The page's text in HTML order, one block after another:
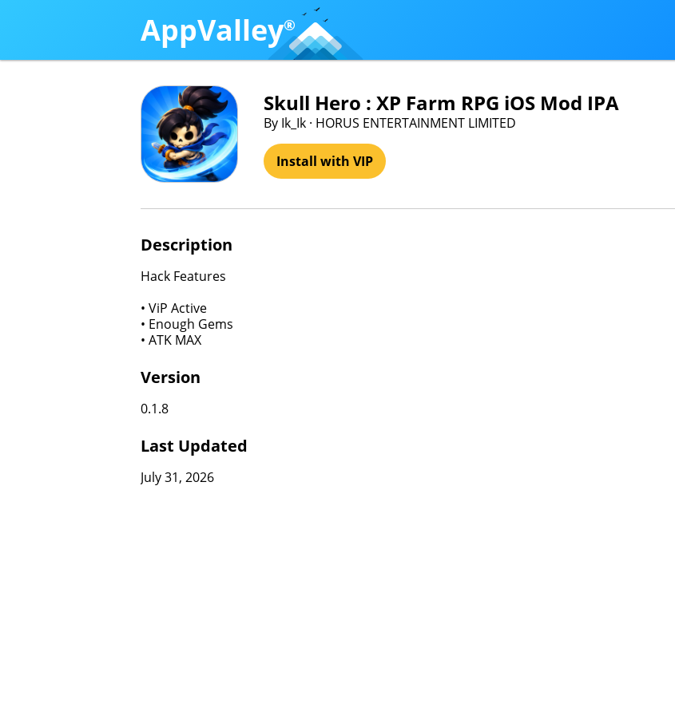
AppValley®
Skull Hero : XP Farm RPG iOS Mod IPA
By Ik_Ik · HORUS ENTERTAINMENT LIMITED
Install with VIP
Description
Hack Features
• ViP Active
• Enough Gems
• ATK MAX
Version
0.1.8
Last Updated
July 31, 2026